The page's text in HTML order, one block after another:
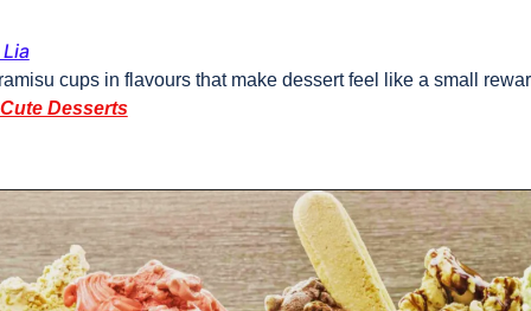
cups in flavours that make dessert feel like a small
Desserts